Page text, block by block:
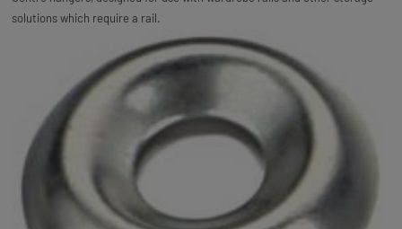
solutions which require a rail.